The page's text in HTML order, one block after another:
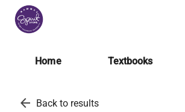
Home Textbooks
arrow_back Back to results